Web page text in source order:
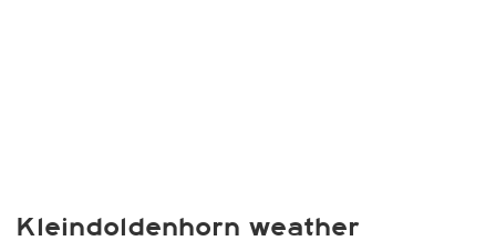
Kleindoldenhorn weather